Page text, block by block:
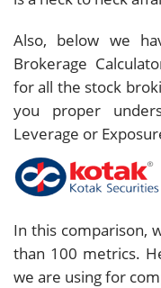
Also, below we
Brokerage
for all the stock
you proper
Leverage or
In this comparison,
than 100 metrics.
we are using for